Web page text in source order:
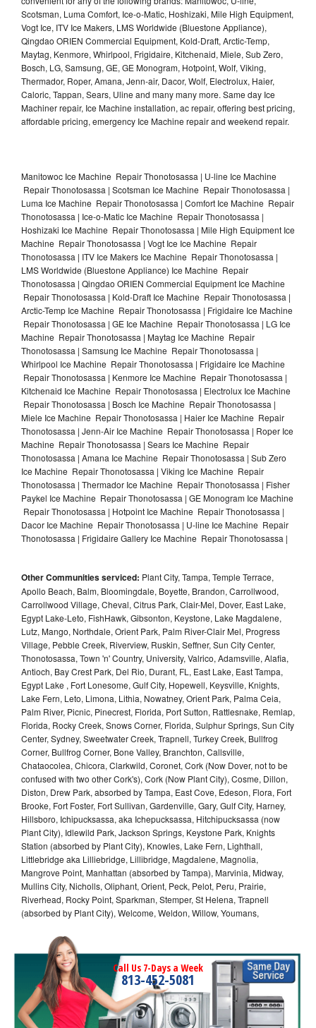
Scotsman, Luma Comfort, Ice-o-Matic, Hoshizaki, Mile High Equipment,
Vogt Ice, ITV Ice Makers, LMS Worldwide (Bluestone Appliance),
Qingdao ORIEN Commercial Equipment, Kold-Draft, Arctic-Temp,
Maytag, Kenmore, Whirlpool, Frigidaire, Kitchenaid, Miele, Sub Zero,
Bosch, LG, Samsung, GE, GE Monogram, Hotpoint, Wolf, Viking,
Thermador, Roper, Amana, Jenn-air, Dacor, Wolf, Electrolux, Haier,
Caloric, Tappan, Sears, Uline and many many more. Same day Ice
Machiner repair, Ice Machine installation, ac repair, offering best pricing,
affordable pricing, emergency Ice Machine repair and weekend repair.
Manitowoc Ice Machine Repair Thonotosassa | U-line Ice Machine
Repair Thonotosassa | Scotsman Ice Machine Repair Thonotosassa |
Luma Ice Machine Repair Thonotosassa | Comfort Ice Machine Repair
Thonotosassa | Ice-o-Matic Ice Machine Repair Thonotosassa |
Hoshizaki Ice Machine Repair Thonotosassa | Mile High Equipment Ice
Machine Repair Thonotosassa | Vogt Ice Ice Machine Repair
Thonotosassa | ITV Ice Makers Ice Machine Repair Thonotosassa |
LMS Worldwide (Bluestone Appliance) Ice Machine Repair
Thonotosassa | Qingdao ORIEN Commercial Equipment Ice Machine
Repair Thonotosassa | Kold-Draft Ice Machine Repair Thonotosassa |
Arctic-Temp Ice Machine Repair Thonotosassa | Frigidaire Ice Machine
Repair Thonotosassa | GE Ice Machine Repair Thonotosassa | LG Ice
Machine Repair Thonotosassa | Maytag Ice Machine Repair
Thonotosassa | Samsung Ice Machine Repair Thonotosassa |
Whirlpool Ice Machine Repair Thonotosassa | Frigidaire Ice Machine
Repair Thonotosassa | Kenmore Ice Machine Repair Thonotosassa |
Kitchenaid Ice Machine Repair Thonotosassa | Electrolux Ice Machine
Repair Thonotosassa | Bosch Ice Machine Repair Thonotosassa |
Miele Ice Machine Repair Thonotosassa | Haier Ice Machine Repair
Thonotosassa | Jenn-Air Ice Machine Repair Thonotosassa | Roper Ice
Machine Repair Thonotosassa | Sears Ice Machine Repair
Thonotosassa | Amana Ice Machine Repair Thonotosassa | Sub Zero
Ice Machine Repair Thonotosassa | Viking Ice Machine Repair
Thonotosassa | Thermador Ice Machine Repair Thonotosassa | Fisher
Paykel Ice Machine Repair Thonotosassa | GE Monogram Ice Machine
Repair Thonotosassa | Hotpoint Ice Machine Repair Thonotosassa |
Dacor Ice Machine Repair Thonotosassa | U-line Ice Machine Repair
Thonotosassa | Frigidaire Gallery Ice Machine Repair Thonotosassa |
Other Communities serviced: Plant City, Tampa, Temple Terrace,
Apollo Beach, Balm, Bloomingdale, Boyette, Brandon, Carrollwood,
Carrollwood Village, Cheval, Citrus Park, Clair-Mel, Dover, East Lake,
Egypt Lake-Leto, FishHawk, Gibsonton, Keystone, Lake Magdalene,
Lutz, Mango, Northdale, Orient Park, Palm River-Clair Mel, Progress
Village, Pebble Creek, Riverview, Ruskin, Seffner, Sun City Center,
Thonotosassa, Town 'n' Country, University, Valrico, Adamsville, Alafia,
Antioch, Bay Crest Park, Del Rio, Durant, FL, East Lake, East Tampa,
Egypt Lake , Fort Lonesome, Gulf City, Hopewell, Keysville, Knights,
Lake Fern, Leto, Limona, Lithia, Nowatney, Orient Park, Palma Ceia,
Palm River, Picnic, Pinecrest, Florida, Port Sutton, Rattlesnake, Remlap,
Florida, Rocky Creek, Snows Corner, Florida, Sulphur Springs, Sun City
Center, Sydney, Sweetwater Creek, Trapnell, Turkey Creek, Bullfrog
Corner, Bullfrog Corner, Bone Valley, Branchton, Callsville,
Chataocolea, Chicora, Clarkwild, Coronet, Cork (Now Dover, not to be
confused with two other Cork's), Cork (Now Plant City), Cosme, Dillon,
Diston, Drew Park, absorbed by Tampa, East Cove, Edeson, Flora, Fort
Brooke, Fort Foster, Fort Sullivan, Gardenville, Gary, Gulf City, Harney,
Hillsboro, Ichipucksassa, aka Ichepucksassa, Hitchipucksassa (now
Plant City), Idlewild Park, Jackson Springs, Keystone Park, Knights
Station (absorbed by Plant City), Knowles, Lake Fern, Lighthall,
Littlebridge aka Lilliebridge, Lillibridge, Magdalene, Magnolia,
Mangrove Point, Manhattan (absorbed by Tampa), Marvinia, Midway,
Mullins City, Nicholls, Oliphant, Orient, Peck, Pelot, Peru, Prairie,
Riverhead, Rocky Point, Sparkman, Stemper, St Helena, Trapnell
(absorbed by Plant City), Welcome, Weldon, Willow, Youmans,
Call Us 7-Days a Week
813-452-5081